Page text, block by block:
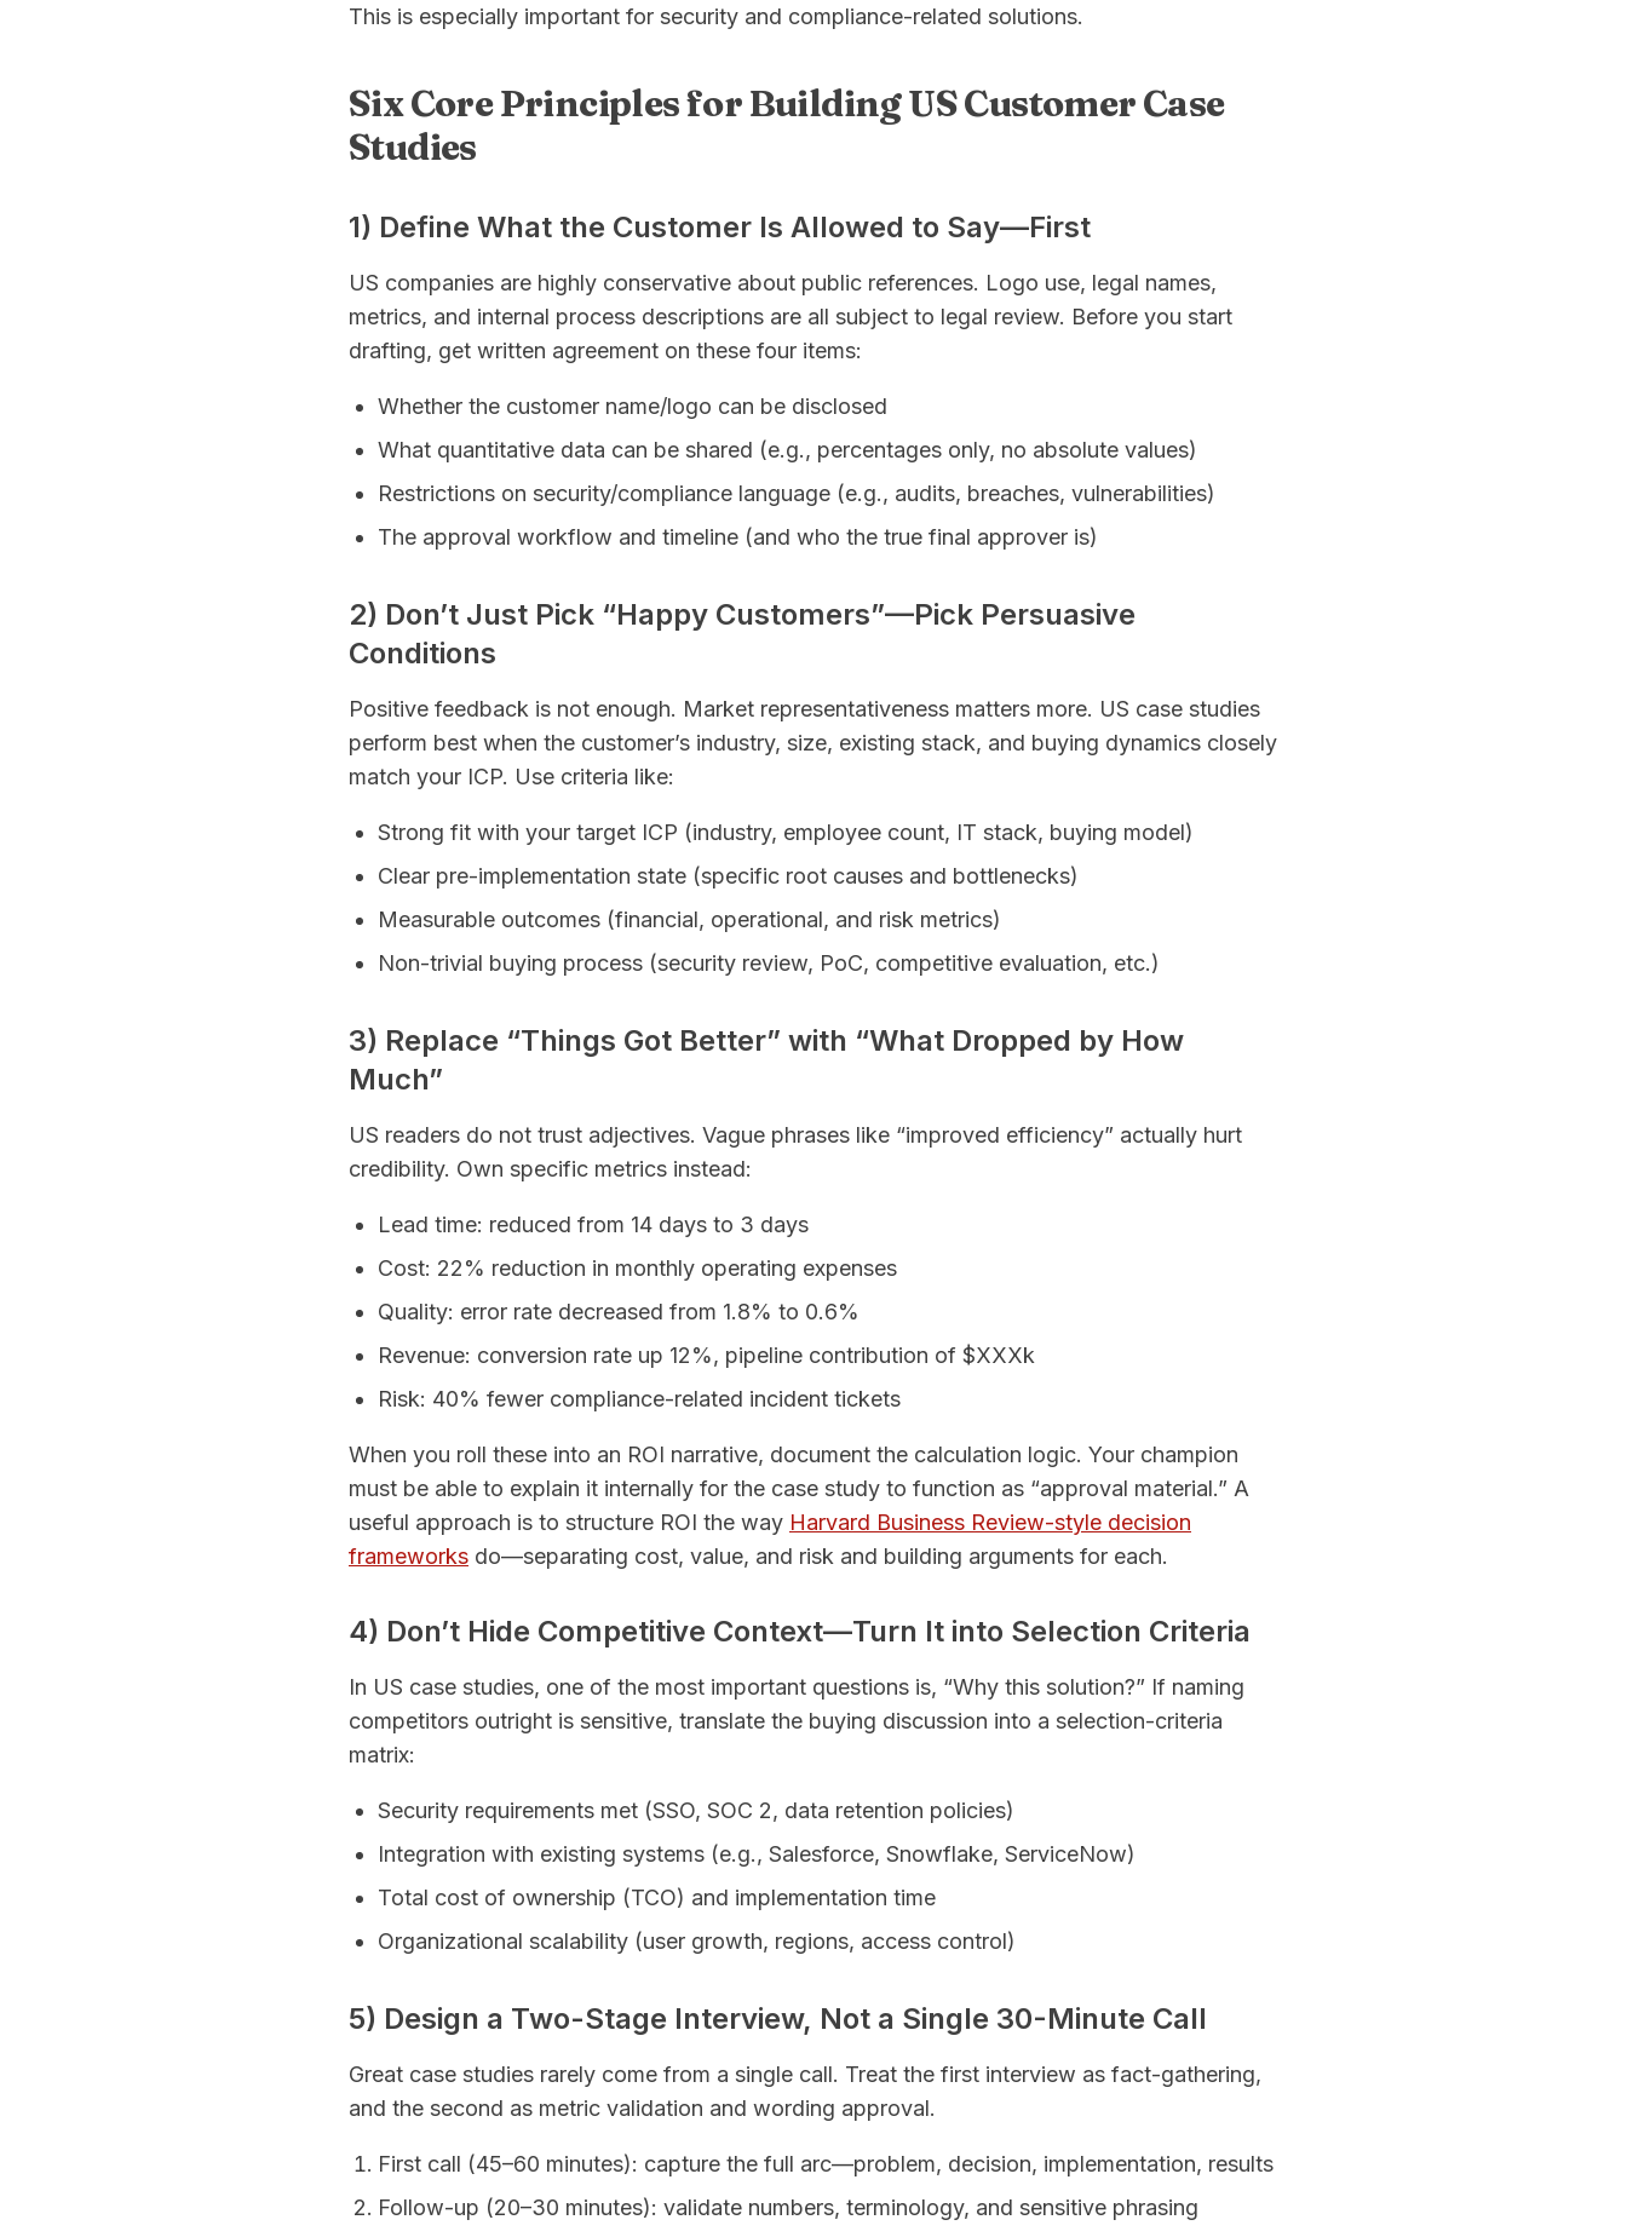
This is especially important for security and compliance-related solutions.
Six Core Principles for Building US Customer Case
Studies
1) Define What the Customer Is Allowed to Say—First
US companies are highly conservative about public references. Logo use, legal names,
metrics, and internal process descriptions are all subject to legal review. Before you start
drafting, get written agreement on these four items:
Whether the customer name/logo can be disclosed
What quantitative data can be shared (e.g., percentages only, no absolute values)
Restrictions on security/compliance language (e.g., audits, breaches, vulnerabilities)
The approval workflow and timeline (and who the true final approver is)
2) Don’t Just Pick “Happy Customers”—Pick Persuasive
Conditions
Positive feedback is not enough. Market representativeness matters more. US case studies
perform best when the customer’s industry, size, existing stack, and buying dynamics closely
match your ICP. Use criteria like:
Strong fit with your target ICP (industry, employee count, IT stack, buying model)
Clear pre-implementation state (specific root causes and bottlenecks)
Measurable outcomes (financial, operational, and risk metrics)
Non-trivial buying process (security review, PoC, competitive evaluation, etc.)
3) Replace “Things Got Better” with “What Dropped by How
Much”
US readers do not trust adjectives. Vague phrases like “improved efficiency” actually hurt
credibility. Own specific metrics instead:
Lead time: reduced from 14 days to 3 days
Cost: 22% reduction in monthly operating expenses
Quality: error rate decreased from 1.8% to 0.6%
Revenue: conversion rate up 12%, pipeline contribution of $XXXk
Risk: 40% fewer compliance-related incident tickets
When you roll these into an ROI narrative, document the calculation logic. Your champion
must be able to explain it internally for the case study to function as “approval material.” A
useful approach is to structure ROI the way Harvard Business Review-style decision
frameworks do—separating cost, value, and risk and building arguments for each.
4) Don’t Hide Competitive Context—Turn It into Selection Criteria
In US case studies, one of the most important questions is, “Why this solution?” If naming
competitors outright is sensitive, translate the buying discussion into a selection-criteria
matrix:
Security requirements met (SSO, SOC 2, data retention policies)
Integration with existing systems (e.g., Salesforce, Snowflake, ServiceNow)
Total cost of ownership (TCO) and implementation time
Organizational scalability (user growth, regions, access control)
5) Design a Two-Stage Interview, Not a Single 30-Minute Call
Great case studies rarely come from a single call. Treat the first interview as fact-gathering,
and the second as metric validation and wording approval.
First call (45–60 minutes): capture the full arc—problem, decision, implementation, results
Follow-up (20–30 minutes): validate numbers, terminology, and sensitive phrasing